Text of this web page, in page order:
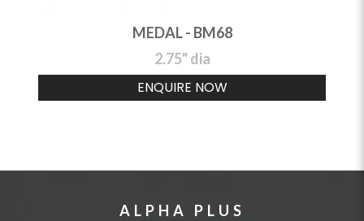
MEDAL - BM68
2.75" dia
ENQUIRE NOW
ALPHA PLUS